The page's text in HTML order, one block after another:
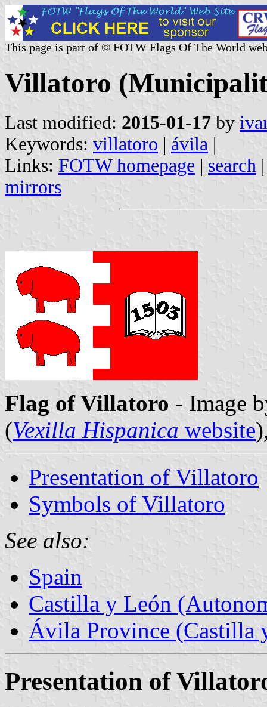
This page is part of © FOTW Flags Of The World
Villatoro
Last modified: 2015-01-17 by
Keywords: villatoro | ávila |
Links: FOTW homepage | search
mirrors
Flag of Villatoro - Image
(Vexilla Hispanica website
Presentation of Villatoro
Symbols of Villatoro
See also:
Spain
Castilla y León
Ávila Province (Castilla
Presentation of